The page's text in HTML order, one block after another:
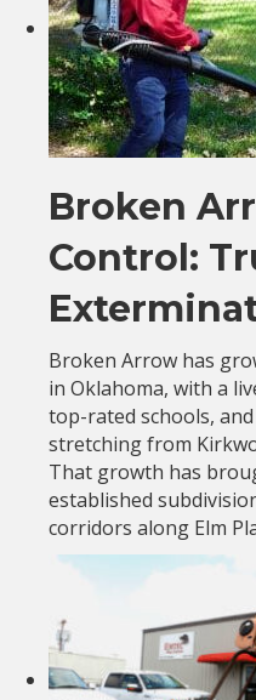
Broken
Control:
Broken Arrow has
in Oklahoma, with a
top-rated schools,
stretching from
That growth has
established
corridors along Elm